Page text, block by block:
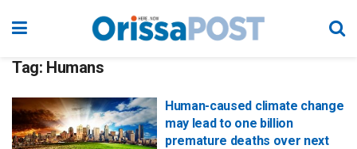
Tag: Humans
Human-caused climate change
may lead to one billion
premature deaths over next